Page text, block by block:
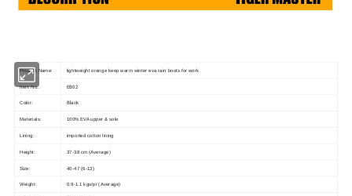
Product Name: lightweight orange keep warm winter eva rain boots for work
Item No.: EB02
Color: Black
Materials: 100% EVA upper & sole
Lining: imported cotton lining
Height: 37-38 cm (Average)
Size: 40-47 (6-13)
Weight: 0.9-1.1 kgs/pr (Average)